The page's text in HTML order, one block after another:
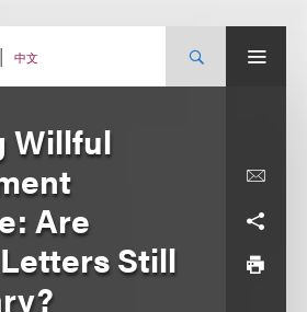
中文
Willful
Are
Still